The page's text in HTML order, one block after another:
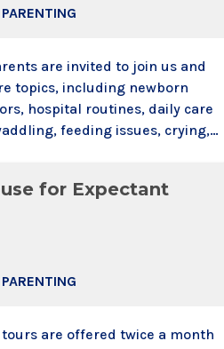
are invited to join us and
topics, including newborn
hospital routines, daily care
feeding issues, crying,
with them no need to register t
for Expectant
are offered twice a month